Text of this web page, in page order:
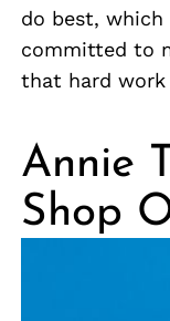
do best, which
committed to
that hard work
Annie
Shop